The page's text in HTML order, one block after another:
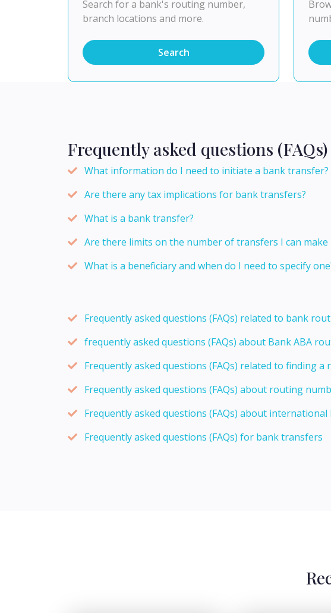
Search for a bank's routing number,
branch locations and more.
Search
Frequently asked questions
What information do I need to initiate a bank transfer?
Are there any tax implications for bank transfers?
What is a bank transfer?
Are there limits on the number of transfers I can make
What is a beneficiary and when do I need to specify
Frequently asked questions (FAQs) related to bank
frequently asked questions (FAQs) about Bank ABA
Frequently asked questions (FAQs) related to finding
Frequently asked questions (FAQs) about routing
Frequently asked questions (FAQs) about
Frequently asked questions (FAQs) for bank transfers